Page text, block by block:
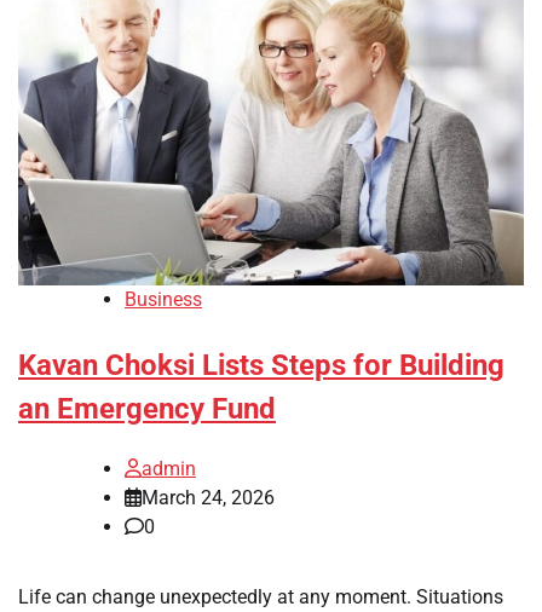
Business
Kavan Choksi Lists Steps for Building
an Emergency Fund
admin
March 24, 2026
0
Life can change unexpectedly at any moment. Situations